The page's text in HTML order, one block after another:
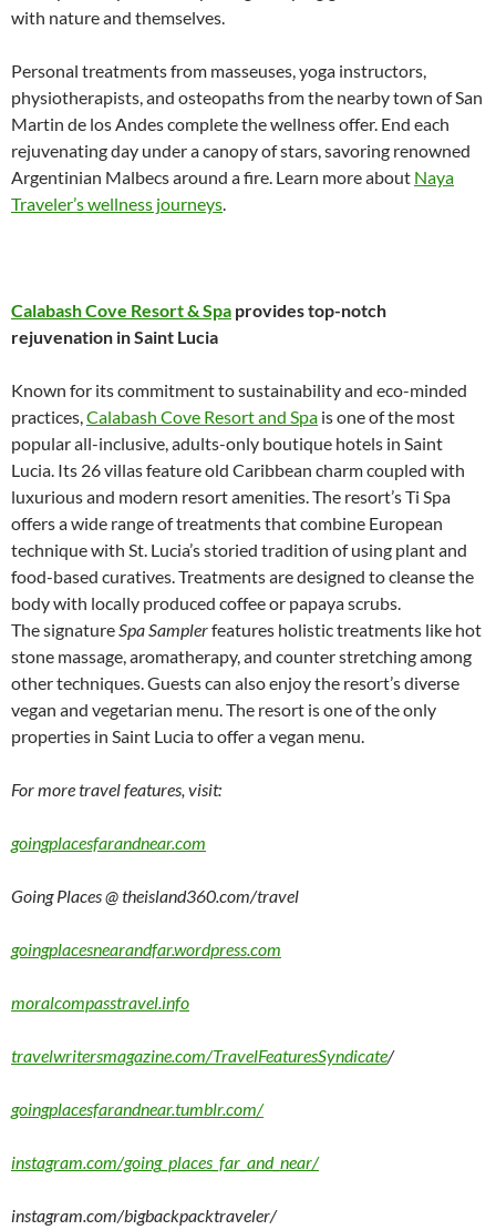
with nature and themselves.
Personal treatments from masseuses, yoga instructors,
physiotherapists, and osteopaths from the nearby town of San
Martin de los Andes complete the wellness offer. End each
rejuvenating day under a canopy of stars, savoring renowned
Argentinian Malbecs around a fire. Learn more about Naya
Traveler’s wellness journeys.
Calabash Cove Resort & Spa provides top-notch
rejuvenation in Saint Lucia
Known for its commitment to sustainability and eco-minded
practices,Calabash Cove Resort and Spa is one of the most
popular all-inclusive, adults-only boutique hotels in Saint
Lucia. Its 26 villas feature old Caribbean charm coupled with
luxurious and modern resort amenities. The resort’s Ti Spa
offers a wide range of treatments that combine European
technique with St. Lucia’s storied tradition of using plant and
food-based curatives. Treatments are designed to cleanse the
body with locally produced coffee or papaya scrubs.
The signatureSpa Samplerfeatures holistic treatments like hot
stone massage, aromatherapy, and counter stretching among
other techniques. Guests can also enjoy the resort’s diverse
vegan and vegetarian menu. The resort is one of the only
properties in Saint Lucia to offer a vegan menu.
For more travel features, visit:
goingplacesfarandnear.com
Going Places @ theisland360.com/travel
goingplacesnearandfar.wordpress.com
moralcompasstravel.info
travelwritersmagazine.com/TravelFeaturesSyndicate/
goingplacesfarandnear.tumblr.com/
instagram.com/going_places_far_and_near/
instagram.com/bigbackpacktraveler/